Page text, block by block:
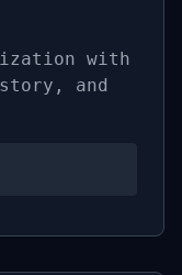
with
and